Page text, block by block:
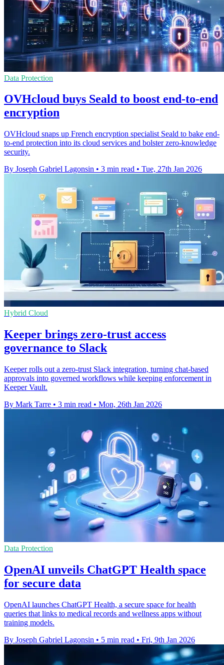
Data Protection
OVHcloud buys Seald to boost end-to-end
encryption
OVHcloud snaps up French encryption specialist Seald to bake end-
to-end protection into its cloud services and bolster zero-knowledge
security.
By Joseph Gabriel Lagonsin • 3 min read • Tue, 27th Jan 2026
Hybrid Cloud
Keeper brings zero-trust access
governance to Slack
Keeper rolls out a zero-trust Slack integration, turning chat-based
approvals into governed workflows while keeping enforcement in
Keeper Vault.
By Mark Tarre • 3 min read • Mon, 26th Jan 2026
Data Protection
OpenAI unveils ChatGPT Health space
for secure data
OpenAI launches ChatGPT Health, a secure space for health
queries that links to medical records and wellness apps without
training models.
By Joseph Gabriel Lagonsin • 5 min read • Fri, 9th Jan 2026